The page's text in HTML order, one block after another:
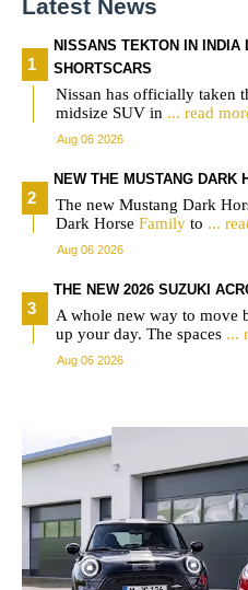
Latest News
NISSANS TEKTON IN INDIA
SHORTSCARS
Nissan has officially taken
midsize SUV in ... read
Aug 06 2026
NEW THE MUSTANG DARK
The new Mustang Dark
Dark Horse Family to ...
Aug 06 2026
THE NEW 2026 SUZUKI
A whole new way to move
up your day. The spaces ...
Aug 06 2026